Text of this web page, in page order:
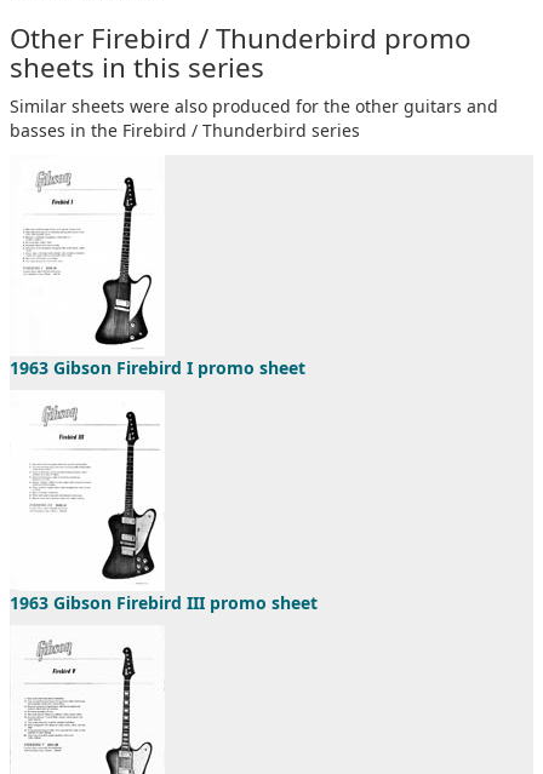
Other Firebird / Thunderbird promo
sheets in this series
Similar sheets were also produced for the other guitars and
basses in the Firebird / Thunderbird series
1963 Gibson Firebird I promo sheet
1963 Gibson Firebird III promo sheet